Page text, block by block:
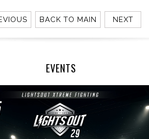
BACK TO MAIN NEXT
EVENTS